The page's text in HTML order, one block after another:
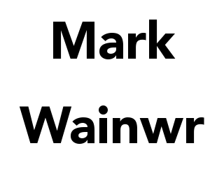
Mark
Wainwr